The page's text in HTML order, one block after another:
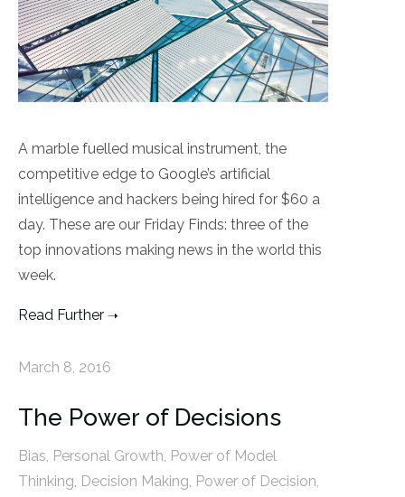
A marble fuelled musical instrument, the
competitive edge to Google’s artificial
intelligence and hackers being hired for $60 a
day. These are our Friday Finds: three of the
top innovations making news in the world this
week.
Read Further
March 8, 2016
The Power of Decisions
Bias, Personal Growth, Power of Model
Thinking, Decision Making, Power of Decision,